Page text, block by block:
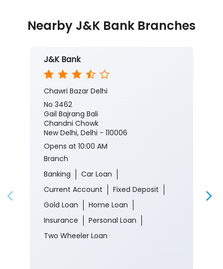
Chawri Bazar Delhi
Chandni Chowk
New Delhi, Delhi - 110006
Opens at 10:00 AM
Branch
Banking
Car Loan
Current Account
Gold Loan
Insurance
Two Wheeler Loan
Call